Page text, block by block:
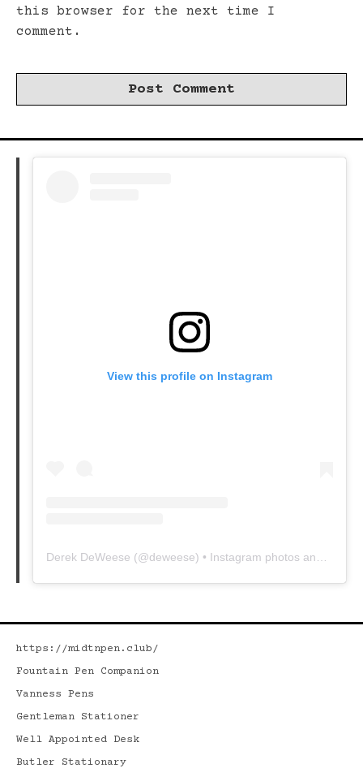
this browser for the next time I
comment.
View this profile on Instagram
Derek DeWeese (@deweese) • Instagram photos and videos
https://midtnpen.club/
Fountain Pen Companion
Vanness Pens
Gentleman Stationer
Well Appointed Desk
Butler Stationary